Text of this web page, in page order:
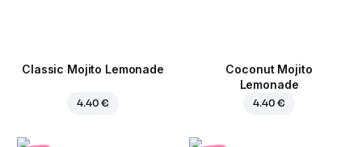
Classic Mojito Lemonade
4.40 €
Coconut Mojito
Lemonade
4.40 €